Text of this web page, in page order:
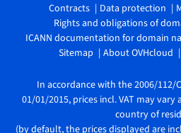
Contracts
Data protection
Rights and obligations of
ICANN documentation for domain
Sitemap
About OVHcloud
In accordance with the 2006/112/
01/01/2015, prices incl. VAT may
country of
(by default, the prices displayed are